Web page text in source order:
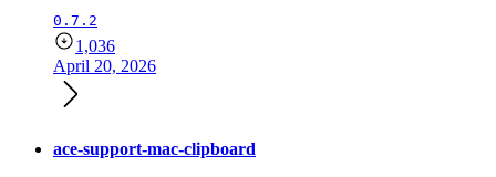
0.7.2
1,036
April 20, 2026
ace-support-mac-clipboard